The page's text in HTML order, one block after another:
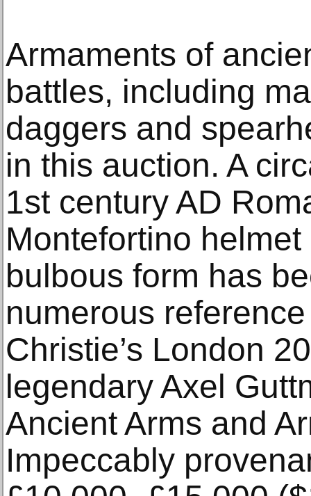
Armaments of
battles, including
daggers and
in this auction. A
1st century AD
Montefortino
bulbous form has
numerous
Christie’s London
legendary Axel
Ancient Arms and
Impeccably